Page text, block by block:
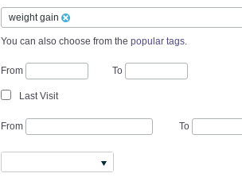
weight gain
You can also choose from the popular tags.
From To
Last Visit
From To